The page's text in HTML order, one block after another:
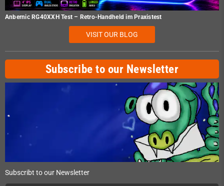
Anbernic RG40XXH Test – Retro-Handheld im Praxistest
VISIT OUR BLOG
Subscribe to our Newsletter
Subscribt to our Newsletter